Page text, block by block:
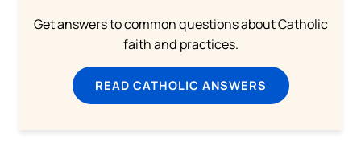
Get answers to common questions about Catholic
faith and practices.
READ CATHOLIC ANSWERS